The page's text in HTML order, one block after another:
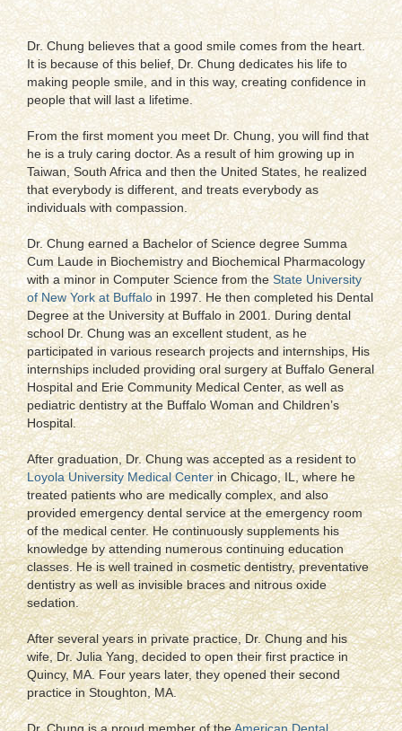
Dr. Chung believes that a good smile comes from the heart.
It is because of this belief, Dr. Chung dedicates his life to
making people smile, and in this way, creating confidence in
people that will last a lifetime.
From the first moment you meet Dr. Chung, you will find that
he is a truly caring doctor. As a result of him growing up in
Taiwan, South Africa and then the United States, he realized
that everybody is different, and treats everybody as
individuals with compassion.
Dr. Chung earned a Bachelor of Science degree Summa
Cum Laude in Biochemistry and Biochemical Pharmacology
with a minor in Computer Science from the State University
of New York at Buffalo in 1997. He then completed his Dental
Degree at the University at Buffalo in 2001. During dental
school Dr. Chung was an excellent student, as he
participated in various research projects and internships, His
internships included providing oral surgery at Buffalo General
Hospital and Erie Community Medical Center, as well as
pediatric dentistry at the Buffalo Woman and Children’s
Hospital.
After graduation, Dr. Chung was accepted as a resident to
Loyola University Medical Centerin Chicago, IL, where he
treated patients who are medically complex, and also
provided emergency dental service at the emergency room
of the medical center. He continuously supplements his
knowledge by attending numerous continuing education
classes. He is well trained in cosmetic dentistry, preventative
dentistry as well as invisible braces and nitrous oxide
sedation.
After several years in private practice, Dr. Chung and his
wife, Dr. Julia Yang, decided to open their first practice in
Quincy, MA. Four years later, they opened their second
practice in Stoughton, MA.